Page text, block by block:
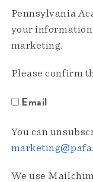
Pennsylvania
your
marketing.
Please confirm
Email
You can
We use